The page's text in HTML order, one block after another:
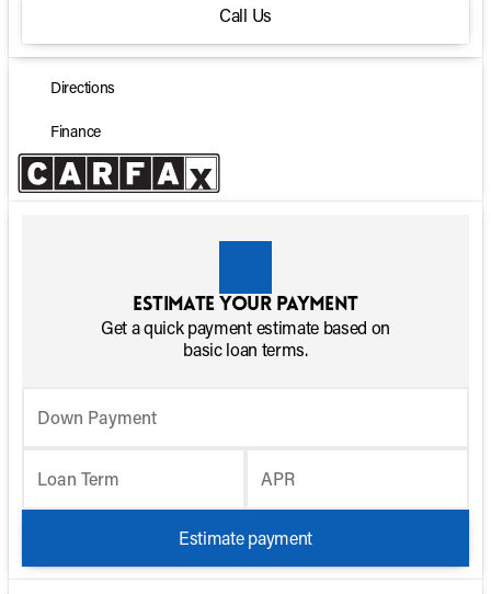
Call Us
Directions
Finance
Estimate your payment
Get a quick payment estimate based on
basic loan terms.
Down Payment
Loan Term APR
Estimate payment